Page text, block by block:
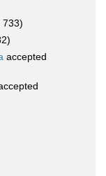
733)
accepted